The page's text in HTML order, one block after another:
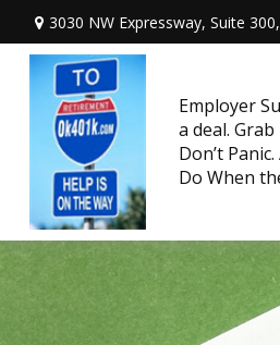
3030 NW Expressway, Suite 300,
Employer
a deal.
Don’t
Do When